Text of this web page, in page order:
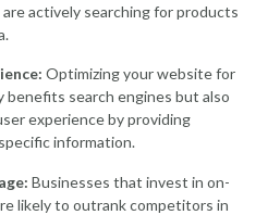
actively searching for products
Optimizing your website for
benefits search engines but also
experience by providing
information.
Businesses that invest in on-
likely to outrank competitors in